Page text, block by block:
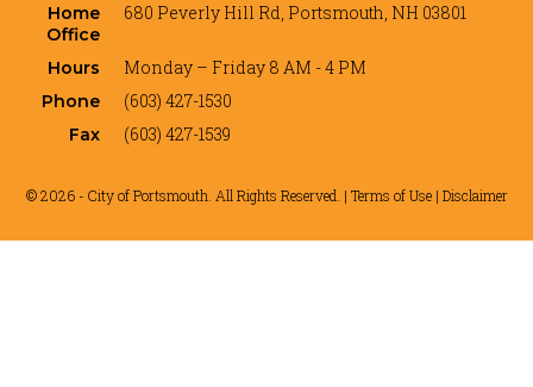
Home
Office
680 Peverly Hill Rd, Portsmouth, NH 03801
Hours Monday – Friday 8 AM - 4 PM
Phone (603) 427-1530
Fax (603) 427-1539
© 2026 - City of Portsmouth. All Rights Reserved. | Terms of Use | Disclaimer